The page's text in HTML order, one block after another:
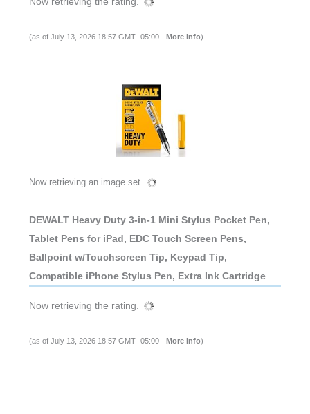
(as of July 13, 2026 18:57 GMT -05:00 - More info)
Now retrieving an image set.
DEWALT Heavy Duty 3-in-1 Mini Stylus Pocket Pen,
Tablet Pens for iPad, EDC Touch Screen Pens,
Ballpoint w/Touchscreen Tip, Keypad Tip,
Compatible iPhone Stylus Pen, Extra Ink Cartridge
Now retrieving the rating.
(as of July 13, 2026 18:57 GMT -05:00 - More info)